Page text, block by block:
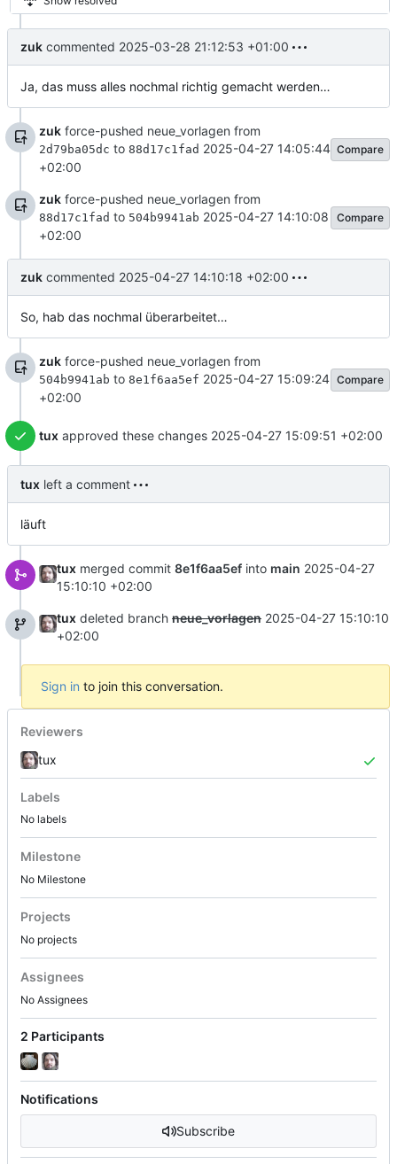
zuk commented 2025-03-28 21:12:53 +01:00
Ja, das muss alles nochmal richtig gemacht werden…
zuk force-pushed neue_vorlagen from
2d79ba05dc to 88d17c1fad 2025-04-27 14:05:44
+02:00
Compare
zuk force-pushed neue_vorlagen from
88d17c1fad to 504b9941ab 2025-04-27 14:10:08
+02:00
Compare
zuk commented 2025-04-27 14:10:18 +02:00
So, hab das nochmal überarbeitet…
zuk force-pushed neue_vorlagen from
504b9941ab to 8e1f6aa5ef 2025-04-27 15:09:24
+02:00
Compare
tux approved these changes 2025-04-27 15:09:51 +02:00
tux left a comment
läuft
tux merged commit 8e1f6aa5ef into main 2025-04-27
15:10:10 +02:00
tux deleted branch neue_vorlagen 2025-04-27 15:10:10
+02:00
Sign in to join this conversation.
Reviewers
tux
Labels
No labels
Milestone
No Milestone
Projects
No projects
Assignees
No Assignees
2 Participants
Notifications
Subscribe